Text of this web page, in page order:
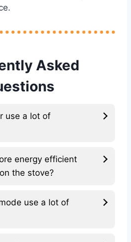
Asked
use a lot of
energy efficient
the stove?
use a lot of